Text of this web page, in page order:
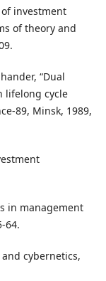
of investment
of theory and
“Dual
lifelong cycle
89, Minsk, 1989,
in management
64.
cybernetics,